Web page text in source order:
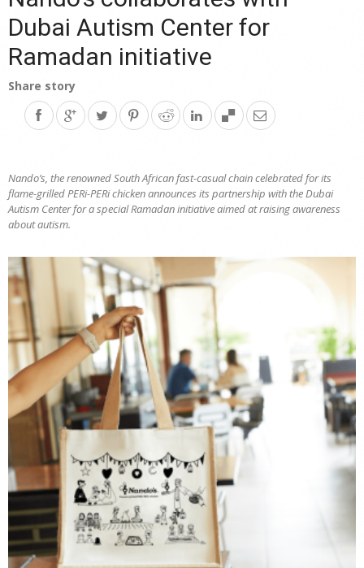
Dubai Autism Center for
Ramadan initiative
Share story
Nando’s, the renowned South African fast-casual chain celebrated for its
flame-grilled PERi-PERi chicken announces its partnership with the Dubai
Autism Center for a special Ramadan initiative aimed at raising awareness
about autism.